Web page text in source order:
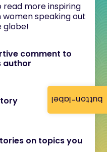
button-label
read more inspiring
speaking out
globe!
comment to
author
on topics you